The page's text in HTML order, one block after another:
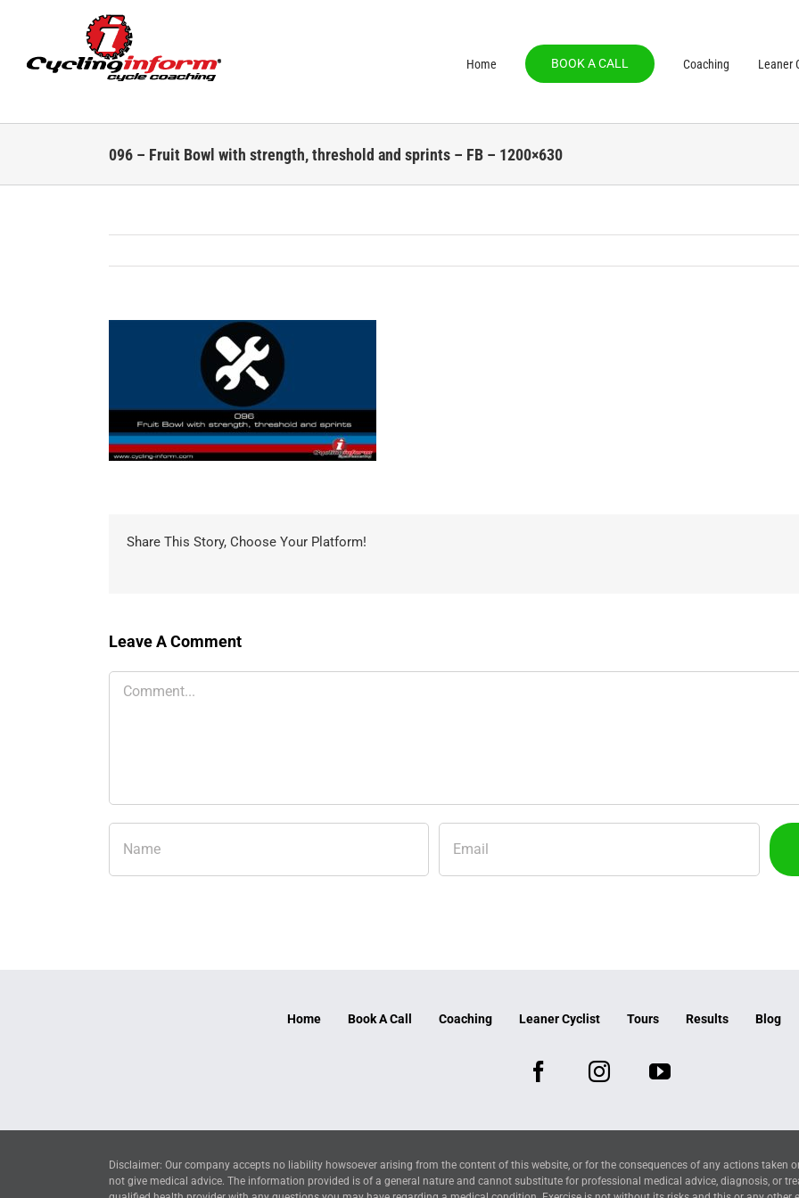
content
Home BOOK A CALL Coaching Leaner
096 – Fruit Bowl with strength, threshold and sprints – FB – 1200×630
Share This Story, Choose Your Platform!
Leave A Comment
Comment
Home Book A Call Coaching Leaner Cyclist Tours Results Blog
Disclaimer: Our company accepts no liability howsoever arising from the content of this website, or for the consequences of any actions taken
not give medical advice. The information provided is of a general nature and cannot substitute for professional medical advice, diagnosis, or